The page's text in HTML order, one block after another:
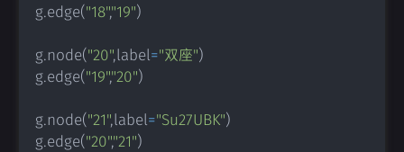
g.edge("18","19")
g.node("20",label="双座")
g.edge("19","20")
g.node("21",label="Su27UBK")
g.edge("20","21")